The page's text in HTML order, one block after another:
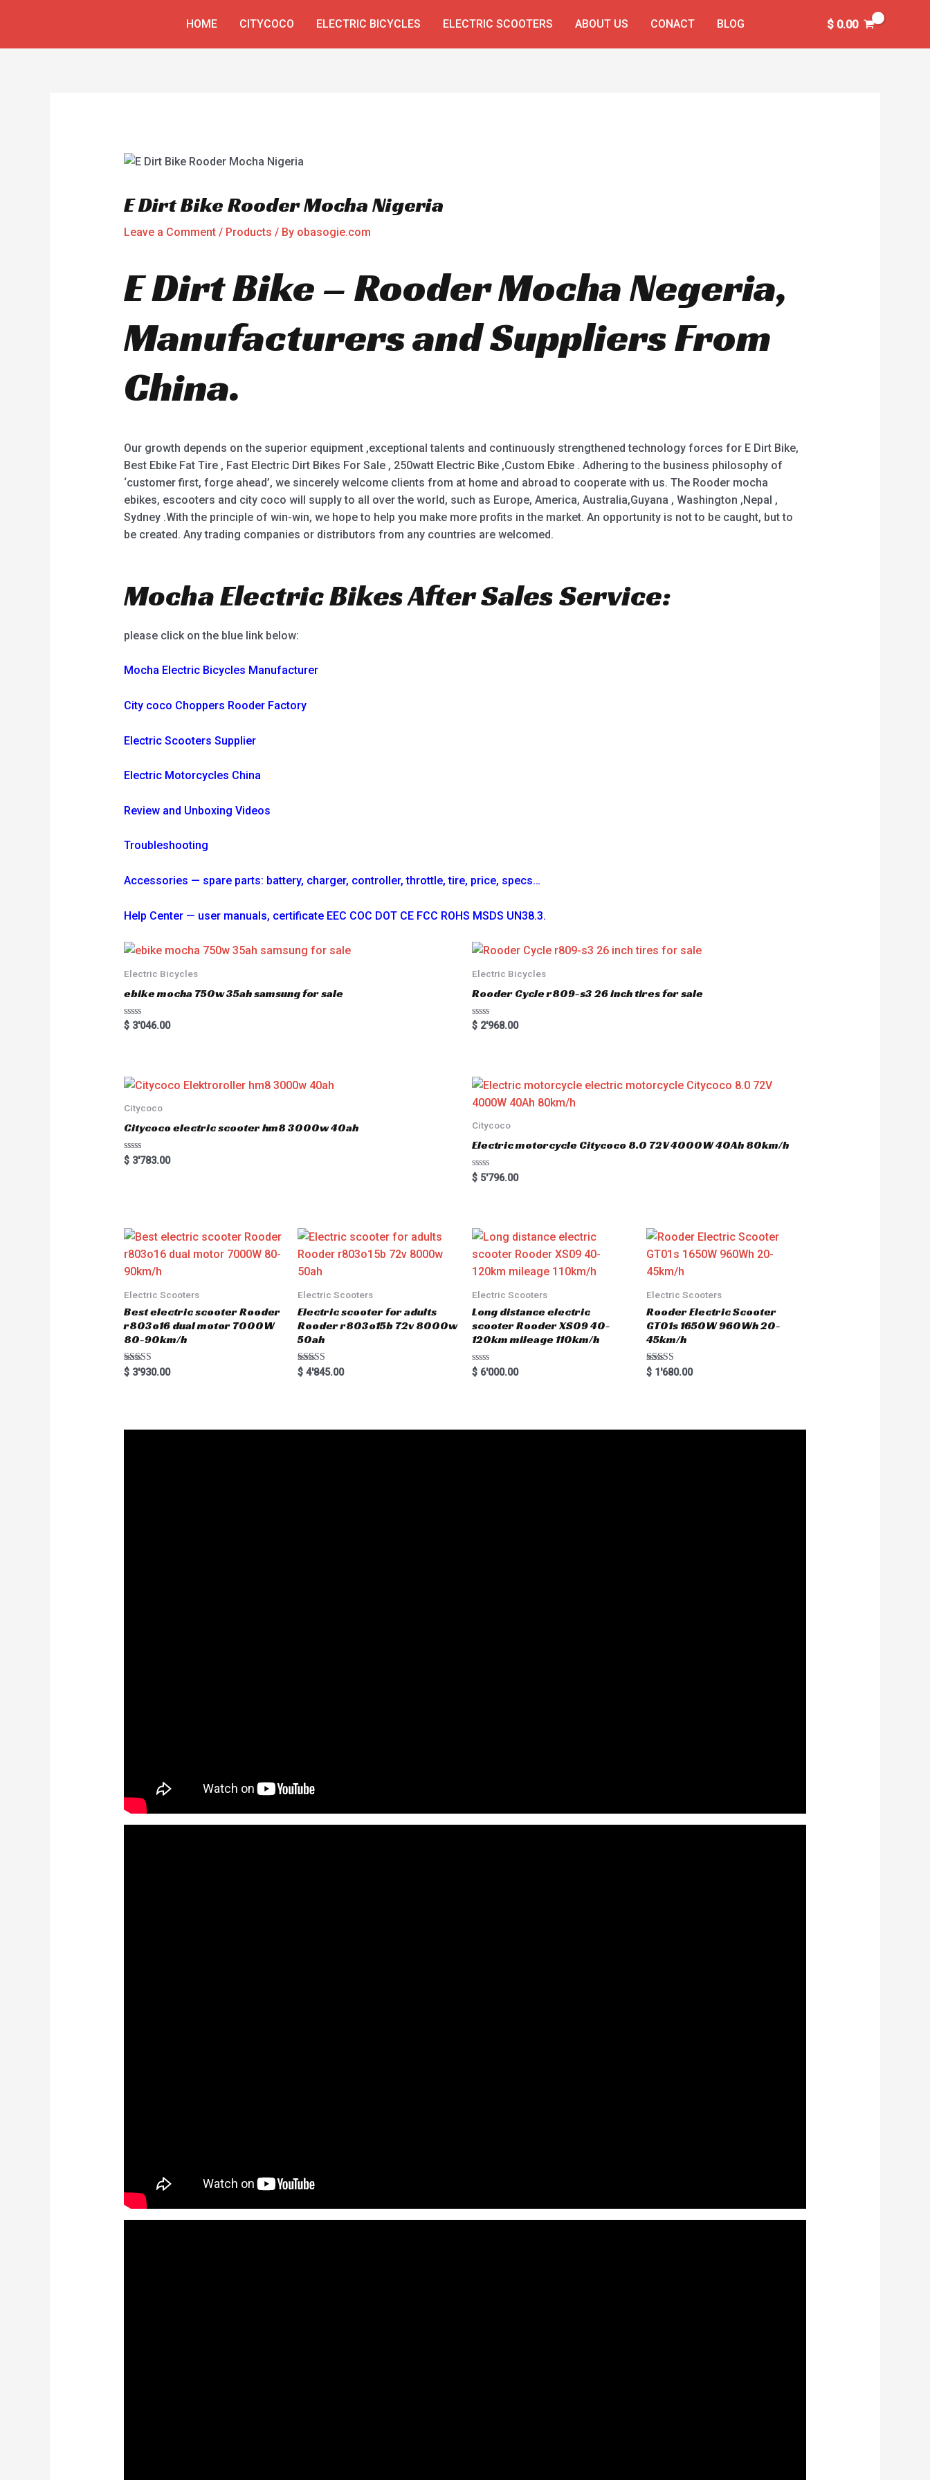
HOME CITYCOCO ELECTRIC BICYCLES ELECTRIC SCOOTERS ABOUT US CONACT BLOG $0.00
E Dirt Bike Rooder Mocha Nigeria
Leave a Comment / Products / By obasogie.com
E Dirt Bike – Rooder Mocha Negeria,
Manufacturers and Suppliers From
China.
Our growth depends on the superior equipment ,exceptional talents and continuously strengthened technology forces for E Dirt Bike,
Best Ebike Fat Tire , Fast Electric Dirt Bikes For Sale , 250watt Electric Bike ,Custom Ebike . Adhering to the business philosophy of
‘customer first, forge ahead’, we sincerely welcome clients from at home and abroad to cooperate with us. The Rooder mocha
ebikes, escooters and city coco will supply to all over the world, such as Europe, America, Australia,Guyana , Washington ,Nepal ,
Sydney .With the principle of win-win, we hope to help you make more profits in the market. An opportunity is not to be caught, but to
be created. Any trading companies or distributors from any countries are welcomed.
Mocha Electric Bikes After Sales Service:
please click on the blue link below:
Mocha Electric Bicycles Manufacturer
City coco Choppers Rooder Factory
Electric Scooters Supplier
Electric Motorcycles China
Review and Unboxing Videos
Troubleshooting
Accessories — spare parts: battery, charger, controller, throttle, tire, price, specs…
Help Center — user manuals, certificate EEC COC DOT CE FCC ROHS MSDS UN38.3.
Electric Bicycles
ebike mocha 750w 35ah samsung for sale
R
a
o
u
o
f
5
$3'046.00
Electric Bicycles
Rooder Cycle r809-s3 26 inch tires for sale
R
a
o
u
o
5
$ 2'968.00
Citycoco
Citycoco electric scooter hm8 3000w 40ah
R
a
t
o
5
$3'783.00
Citycoco
Electric motorcycle Citycoco 8.0 72V 4000W 40Ah 80km/h
R
a
o
u
o
f
5
$ 5'796.00
Electric Scooters
Best electric scooter Rooder
r803o16 dual motor 7000W
80-90km/h
Rated
5.00
$3'930.00
Electric Scooters
Electric scooter for adults
Rooder r803o15b 72v 8000w
50ah
Rated
5.00
$ 4'845.00
Electric Scooters
Long distance electric
scooter Rooder XS09 40-
120km mileage 110km/h
R
a
$ 6'000.00
Electric Scooters
Rooder Electric Scooter
GT01s 1650W 960Wh 20-
45km/h
Rated
5.00
$1'680.00